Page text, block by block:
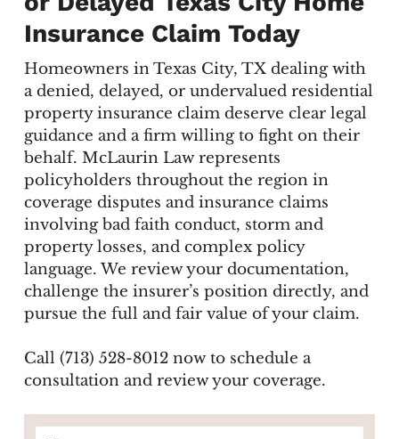
Insurance Claim Today
Homeowners in Texas City, TX dealing with
a denied, delayed, or undervalued residential
property insurance claim deserve clear legal
guidance and a firm willing to fight on their
behalf. McLaurin Law represents
policyholders throughout the region in
coverage disputes and insurance claims
involving bad faith conduct, storm and
property losses, and complex policy
language. We review your documentation,
challenge the insurer’s position directly, and
pursue the full and fair value of your claim.
Call (713) 528-8012 now to schedule a
consultation and review your coverage.